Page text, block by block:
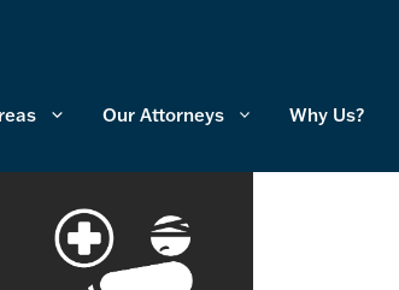
Our Attorneys Why Us?